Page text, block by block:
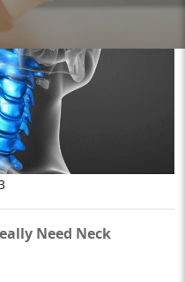
Need Neck